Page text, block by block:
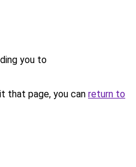
you to
that page, you can return to